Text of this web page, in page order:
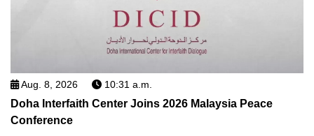
Aug. 8, 2026 10:31 a.m.
Doha Interfaith Center Joins 2026 Malaysia Peace
Conference